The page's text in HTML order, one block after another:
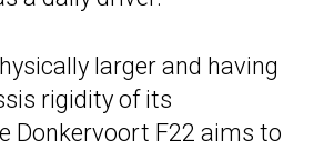
larger and having
rigidity of its
Donkervoort F22 aims to